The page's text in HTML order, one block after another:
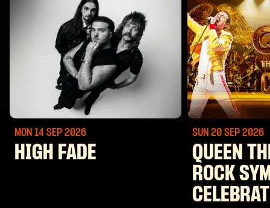
MON 14 SEP 2026
HIGH FADE
SUN 20 SEP 2026
QUEEN
ROCK